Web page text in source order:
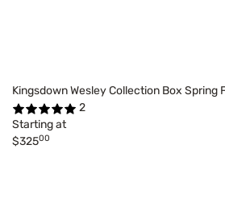
Kingsdown Wesley Collection Box Spring
2
Starting at
$32500